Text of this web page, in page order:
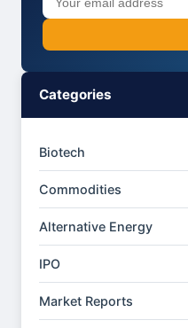
Categories
Biotech
Commodities
Alternative Energy
IPO
Market Reports